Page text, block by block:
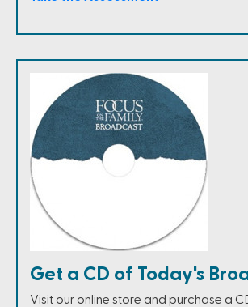
Get a CD of Today's
Visit our online store and purchase a